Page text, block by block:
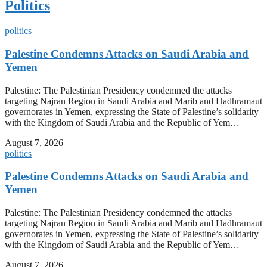
Politics
politics
Palestine Condemns Attacks on Saudi Arabia and
Yemen
Palestine: The Palestinian Presidency condemned the attacks
targeting Najran Region in Saudi Arabia and Marib and Hadhramaut
governorates in Yemen, expressing the State of Palestine’s solidarity
with the Kingdom of Saudi Arabia and the Republic of Yem…
August 7, 2026
politics
Palestine Condemns Attacks on Saudi Arabia and
Yemen
Palestine: The Palestinian Presidency condemned the attacks
targeting Najran Region in Saudi Arabia and Marib and Hadhramaut
governorates in Yemen, expressing the State of Palestine’s solidarity
with the Kingdom of Saudi Arabia and the Republic of Yem…
August 7, 2026